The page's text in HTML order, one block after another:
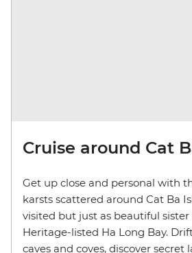
Cruise around Cat
Get up close and personal with
karsts scattered around Cat Ba
visited but just as beautiful sister
Heritage-listed Ha Long Bay.
caves and coves, discover secret